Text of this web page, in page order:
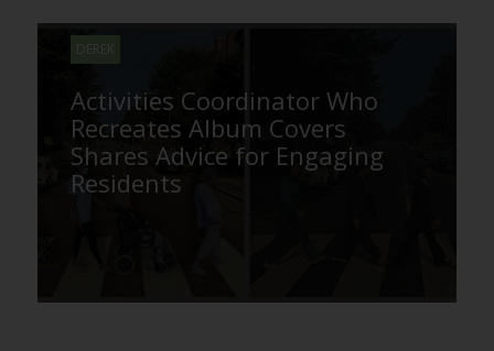
DEREK
Activities Coordinator Who
Recreates Album Covers
Shares Advice for Engaging
Residents